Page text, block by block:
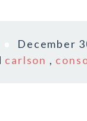
December
carlson ,